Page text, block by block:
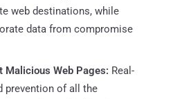
web destinations, while
data from compromise
Malicious Web Pages: Real-
prevention of all the